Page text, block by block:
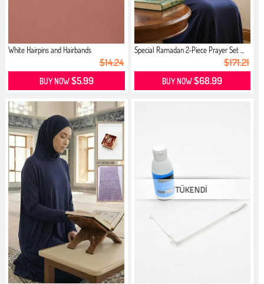
White Hairpins and Hairbands
$14.24
BUY NOW$5.99
Special Ramadan 2-Piece Prayer Set ...
$171.21
BUY NOW$68.99